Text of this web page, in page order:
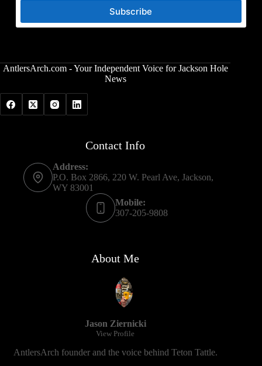
Subscribe
AntlersArch.com - Your Independent Voice for Jackson Hole
News
Contact Info
Address:
P.O. Box 2866, 220 W. Pearl Ave, Jackson,
WY 83001
Mobile:
307-205-9808
About Me
Jason Ziernicki
View Profile
AntlersArch founder and the voice behind Teton Tattle.